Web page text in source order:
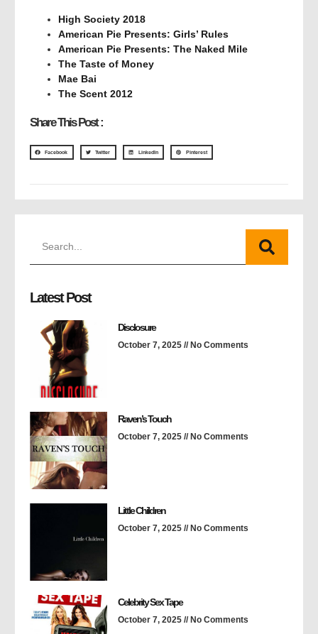
High Society 2018
American Pie Presents: Girls’ Rules
American Pie Presents: The Naked Mile
The Taste of Money
Mae Bai
The Scent 2012
Share This Post :
Facebook Twitter LinkedIn Pinterest
Latest Post
Disclosure
October 7, 2025 No Comments
Raven’s Touch
October 7, 2025 No Comments
Little Children
October 7, 2025 No Comments
Celebrity Sex Tape
October 7, 2025 No Comments